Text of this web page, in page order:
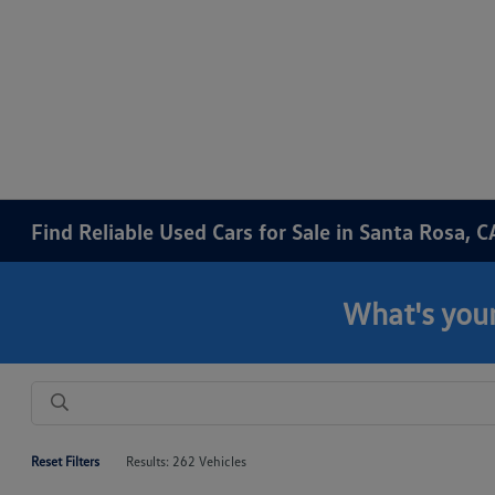
Find Reliable Used Cars for Sale in Santa Rosa,
What's
Reset Filters Results: 262 Vehicles